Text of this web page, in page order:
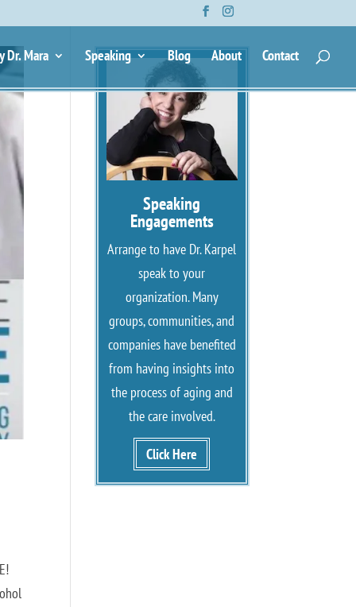
Dr. Mara Speaking Blog About Contact
Speaking
Engagements
Arrange to have Dr. Karpel
speak to your
organization. Many
groups, communities, and
companies have benefited
from having insights into
the process of aging and
the care involved.
Click Here